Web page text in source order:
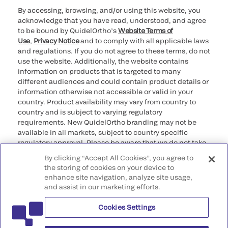
By accessing, browsing, and/or using this website, you
acknowledge that you have read, understood, and agree
to be bound by QuidelOrtho’sWebsite Terms of
Use, Privacy Noticeand to comply with all applicable laws
and regulations. If you do not agree to these terms, do not
use the website. Additionally, the website contains
information on products that is targeted to many
different audiences and could contain product details or
information otherwise not accessible or valid in your
country. Product availability may vary from country to
country and is subject to varying regulatory
requirements. New QuidelOrtho branding may not be
available in all markets, subject to country specific
regulatory approval. Please be aware that we do not take
that may not comply with any legal process, regulation,
registration, or usage in the country of your origin.
©2026 QuidelOrtho Corporation. All rights reserved.
QuidelOrtho Corporation
9975 Summers Ridge Road, San Diego, CA 92121, USA
By clicking “Accept All Cookies”, you agree to
the storing of cookies on your device to
enhance site navigation, analyze site usage,
and assist in our marketing efforts.
Cookies Settings